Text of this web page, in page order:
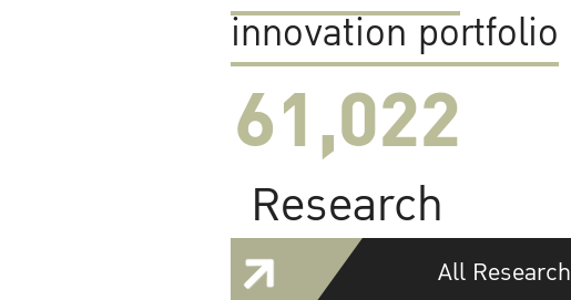
innovation portfolio
61,022
Research
All Research